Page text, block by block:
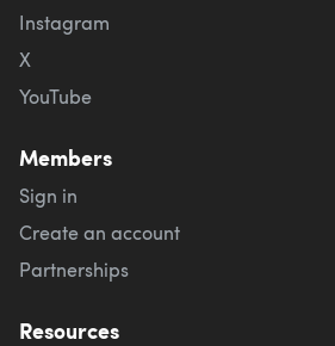
Instagram
X
YouTube
Members
Sign in
Create an account
Partnerships
Resources